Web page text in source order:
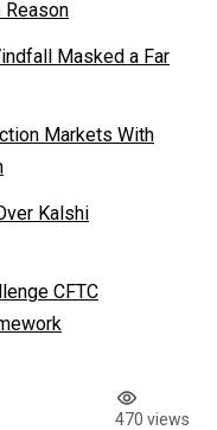
Reason
Masked a Far
Markets With
Kalshi
CFTC
470 views